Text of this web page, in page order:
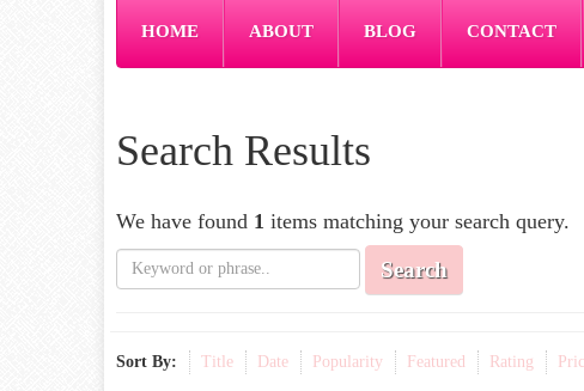
HOME ABOUT BLOG CONTACT
Search Results
We have found 1 items matching your search query.
Search
Sort By: Title Date Popularity Featured Rating